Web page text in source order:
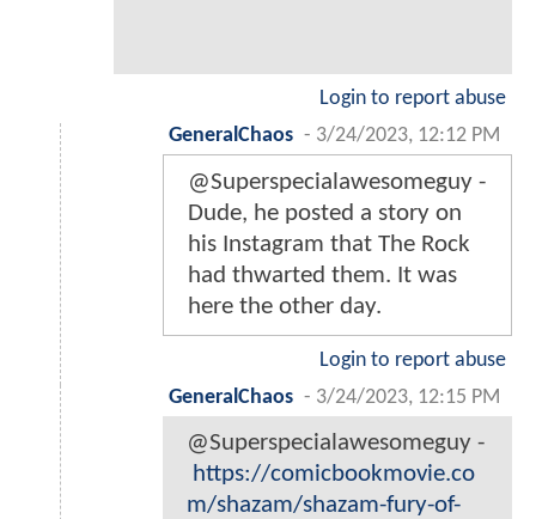
Login to report abuse
GeneralChaos - 3/24/2023, 12:12 PM
@Superspecialawesomeguy -
Dude, he posted a story on
his Instagram that The Rock
had thwarted them. It was
here the other day.
Login to report abuse
GeneralChaos - 3/24/2023, 12:15 PM
@Superspecialawesomeguy -
https://comicbookmovie.co
m/shazam/shazam-fury-of-